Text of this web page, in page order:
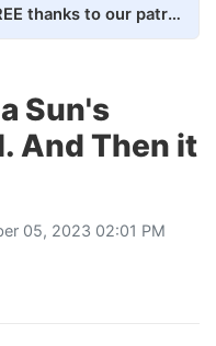
Universe Today is 100% AD-FREE thanks to our patrons. Here's how we do it
Sun's
And Then it
05, 2023 02:01 PM